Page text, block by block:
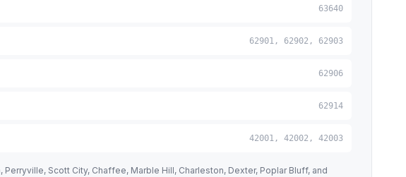
63640
62901, 62902, 62903
62906
62914
42001, 42002, 42003
Scott City, Chaffee, Marble Hill, Charleston, Dexter, Poplar Bluff, and